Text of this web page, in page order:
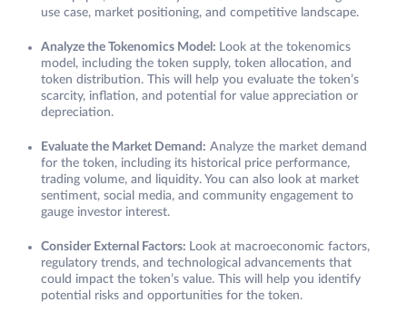
use case, market positioning, and competitive landscape.
Analyze the Tokenomics Model: Look at the tokenomics
model, including the token supply, token allocation, and
token distribution. This will help you evaluate the token’s
scarcity, inflation, and potential for value appreciation or
depreciation.
Evaluate the Market Demand: Analyze the market demand
for the token, including its historical price performance,
trading volume, and liquidity. You can also look at market
sentiment, social media, and community engagement to
gauge investor interest.
Consider External Factors: Look at macroeconomic factors,
regulatory trends, and technological advancements that
could impact the token’s value. This will help you identify
potential risks and opportunities for the token.